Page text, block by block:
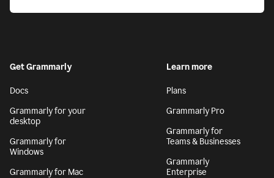
Get Grammarly
Docs
Grammarly for your
desktop
Grammarly for
Windows
Grammarly for Mac
Learn more
Plans
Grammarly Pro
Grammarly for
Teams & Businesses
Grammarly
Enterprise